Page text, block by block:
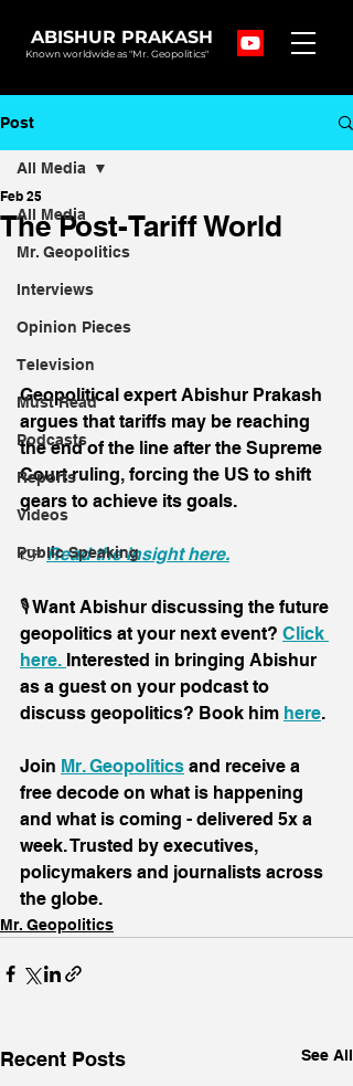
ABISHUR PRAKASH
Known worldwide as "Mr. Geopolitics"
Post
All Media
Mr. Geopolitics
Interviews
Opinion Pieces
Television
Must Read
Podcasts
Reports
Videos
Public Speaking
All Media
The Post-Tariff World
Feb 25
Geopolitical expert Abishur Prakash
argues that tariffs may be reaching
the end of the line after the Supreme
Court ruling, forcing the US to shift
gears to achieve its goals.
👉 Read the insight here.
🎙️ Want Abishur discussing the future
geopolitics at your next event? Click
here. Interested in bringing Abishur
as a guest on your podcast to
discuss geopolitics? Book him here.
Join Mr. Geopolitics and receive a
free decode on what is happening
and what is coming - delivered 5x a
week. Trusted by executives,
policymakers and journalists across
the globe.
Mr. Geopolitics
Recent Posts See All